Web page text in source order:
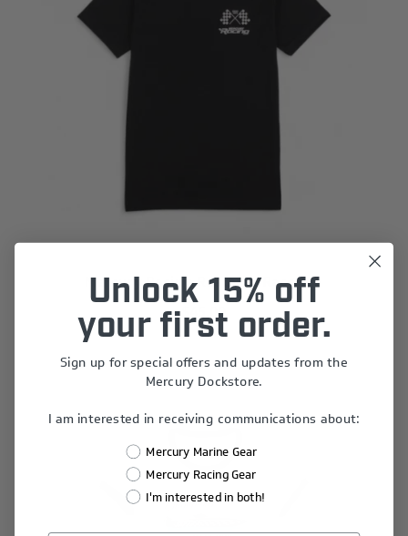
Mercury Racing Ready to Race Tee
$45.00
Unlock 15% off
your first order.
Sign up for special offers and updates from the
Mercury Dockstore.
I am interested in receiving communications about:
Mercury Marine Gear
Mercury Racing Gear
I'm interested in both!